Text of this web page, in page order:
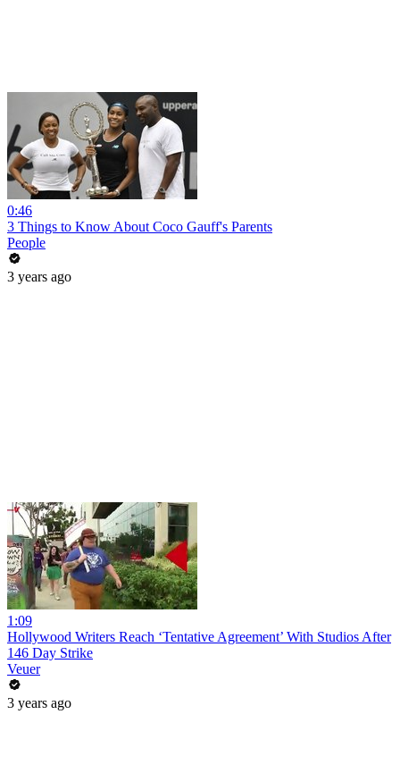
0:46
3 Things to Know About Coco Gauff's Parents
People
3 years ago
1:09
Hollywood Writers Reach ‘Tentative Agreement’ With Studios After
146 Day Strike
Veuer
3 years ago